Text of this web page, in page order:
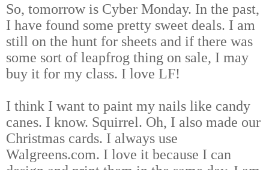
So, tomorrow is Cyber Monday. In the past,
I have found some pretty sweet deals. I am
still on the hunt for sheets and if there was
some sort of leapfrog thing on sale, I may
buy it for my class. I love LF!
I think I want to paint my nails like candy
canes. I know. Squirrel. Oh, I also made our
Christmas cards. I always use
Walgreens.com. I love it because I can